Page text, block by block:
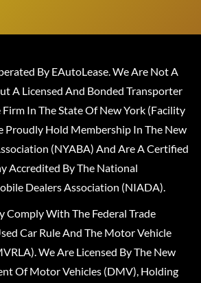
By EAutoLease. We Are Not A
A Licensed And Bonded Transporter
In The State Of New York (Facility
Proudly Hold Membership In The New
(NYABA) And Are A Certified
Accredited By The National
Dealers Association (NIADA).
Comply With The Federal Trade
Car Rule And The Motor Vehicle
We Are Licensed By The New
Of Motor Vehicles (DMV), Holding